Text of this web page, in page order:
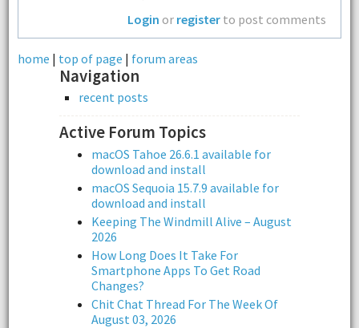
Login or register to post comments
home | top of page | forum areas
Navigation
recent posts
Active Forum Topics
macOS Tahoe 26.6.1 available for
download and install
macOS Sequoia 15.7.9 available for
download and install
Keeping The Windmill Alive – August
2026
How Long Does It Take For
Smartphone Apps To Get Road
Changes?
Chit Chat Thread For The Week Of
August 03, 2026